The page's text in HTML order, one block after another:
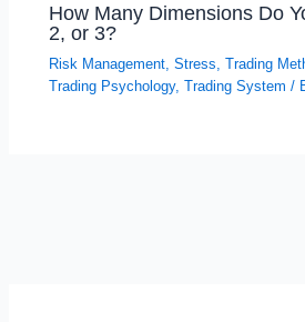
How Many Dimensions Do
2, or 3?
Risk Management,Stress,Trading
Trading Psychology,Trading System /